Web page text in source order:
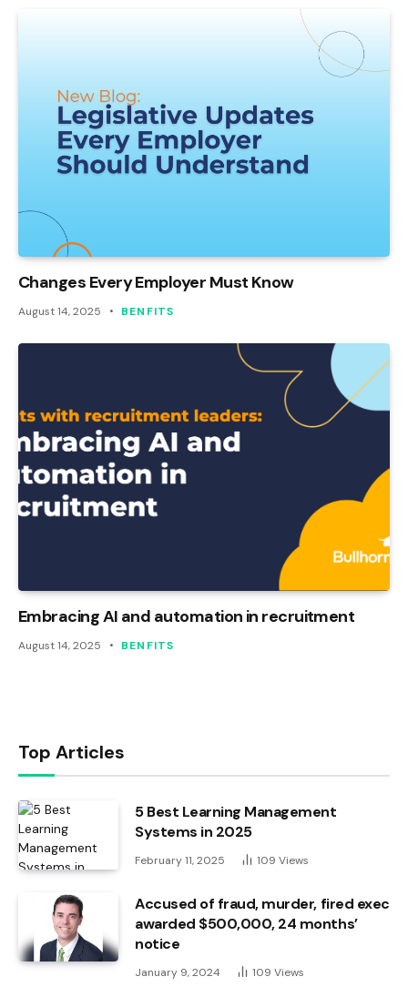
Changes Every Employer Must Know
August 14, 2025 BENFITS
Embracing AI and automation in recruitment
August 14, 2025 BENFITS
Top Articles
5 Best Learning Management
Systems in 2025
February 11, 2025 109 Views
Accused of fraud, murder, fired exec
awarded $500,000, 24 months’
notice
January 9, 2024 109 Views